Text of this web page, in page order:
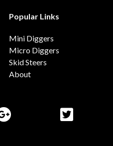
Popular Links
Mini Diggers
Micro Diggers
Skid Steers
About